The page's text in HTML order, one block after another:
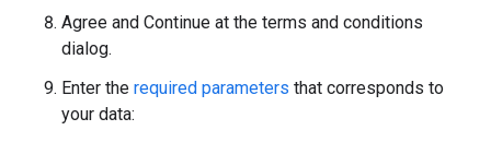
Agree and Continue at the terms and conditions
dialog.
Enter the required parameters that corresponds to
your data: